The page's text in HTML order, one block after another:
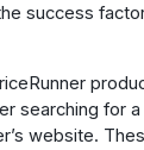
success
searching for
website.